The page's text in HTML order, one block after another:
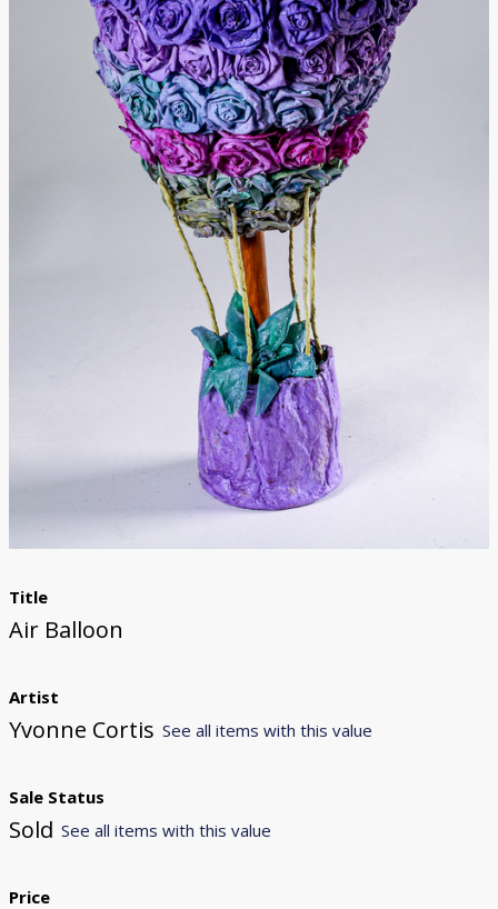
[Missing Page]
Title
Air Balloon
Artist
Yvonne Cortis See all items with this value
Sale Status
Sold See all items with this value
Price